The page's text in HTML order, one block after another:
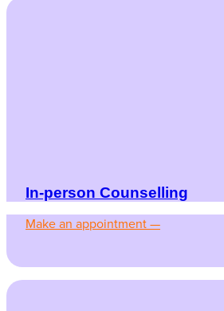
In-person Counselling
Make an appointment —